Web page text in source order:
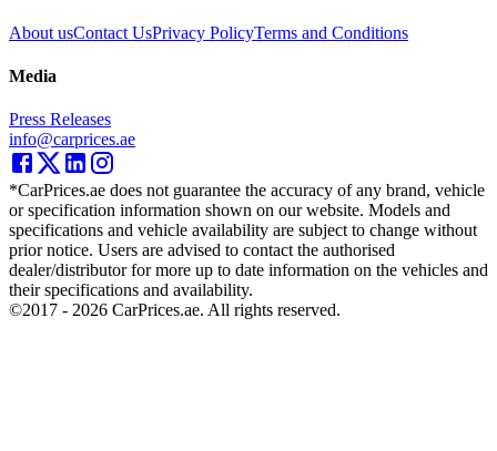
About usContact UsPrivacy PolicyTerms and Conditions
Media
Press Releases
info@carprices.ae
*CarPrices.ae does not guarantee the accuracy of any brand, vehicle
or specification information shown on our website. Models and
specifications and vehicle availability are subject to change without
prior notice. Users are advised to contact the authorised
dealer/distributor for more up to date information on the vehicles and
their specifications and availability.
©2017 - 2026 CarPrices.ae. All rights reserved.